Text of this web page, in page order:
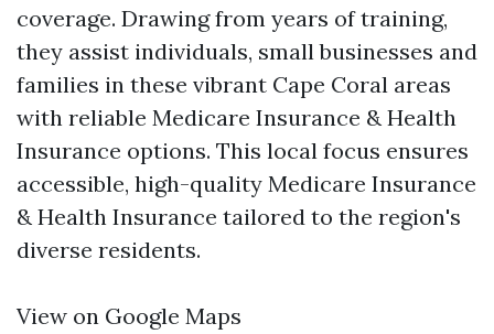
coverage. Drawing from years of training,
they assist individuals, small businesses and
families in these vibrant Cape Coral areas
with reliable Medicare Insurance & Health
Insurance options. This local focus ensures
accessible, high-quality Medicare Insurance
& Health Insurance tailored to the region's
diverse residents.
View on Google Maps